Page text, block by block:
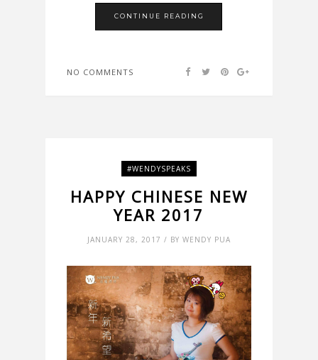
CONTINUE READING
NO COMMENTS
#WENDYSPEAKS
HAPPY CHINESE NEW
YEAR 2017
JANUARY 28, 2017 / BY WENDY PUA